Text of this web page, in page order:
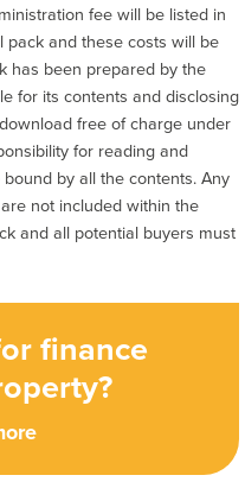
finance
fee will be listed in
and these costs will be
has been prepared by the
for its contents and disclosing
free of charge under
for reading and
by all the contents. Any
not included within the
and all potential buyers must